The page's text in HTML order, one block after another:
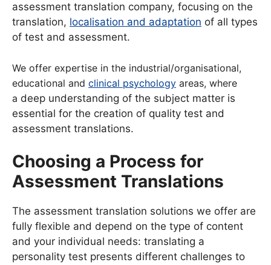
assessment translation company, focusing on the
translation, localisation and adaptation of all types
of test and assessment.
We offer expertise in the industrial/organisational,
educational and clinical psychology areas, where
a deep understanding of the subject matter is
essential for the creation of quality test and
assessment translations.
Choosing a Process for
Assessment Translations
The assessment translation solutions we offer are
fully flexible and depend on the type of content
and your individual needs: translating a
personality test presents different challenges to